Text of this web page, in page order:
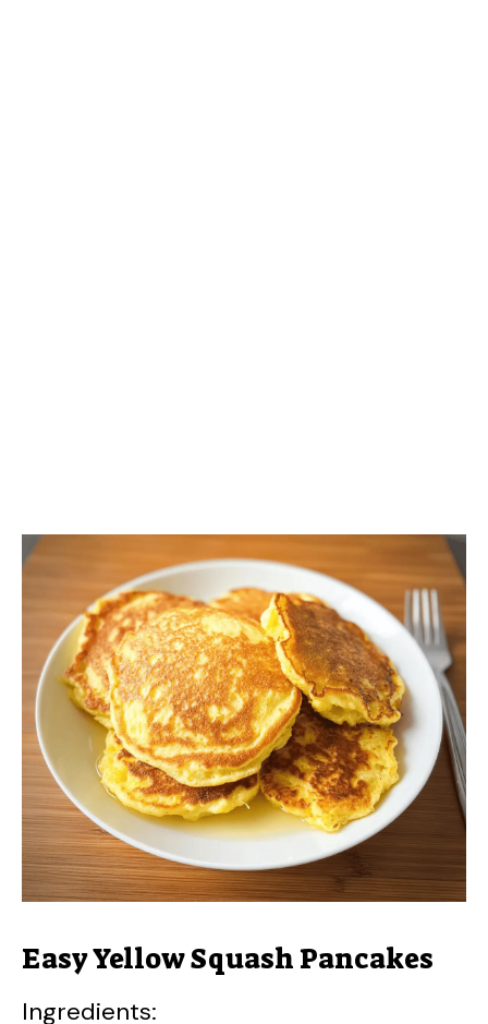
Easy Yellow Squash Pancakes
Ingredients: